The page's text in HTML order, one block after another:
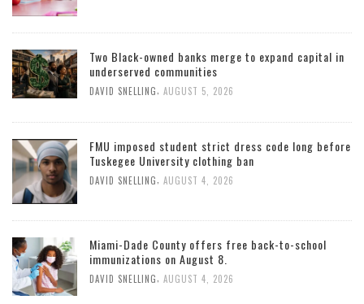
Two Black-owned banks merge to expand capital in
underserved communities
DAVID SNELLING AUGUST 5, 2026
FMU imposed student strict dress code long before
Tuskegee University clothing ban
DAVID SNELLING AUGUST 4, 2026
Miami-Dade County offers free back-to-school
immunizations on August 8.
DAVID SNELLING AUGUST 4, 2026